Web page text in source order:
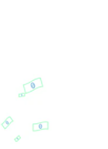
you get
if your